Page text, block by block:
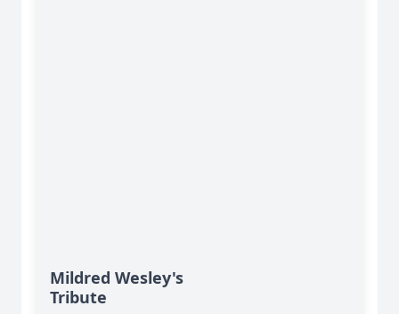
Mildred Wesley's
Tribute